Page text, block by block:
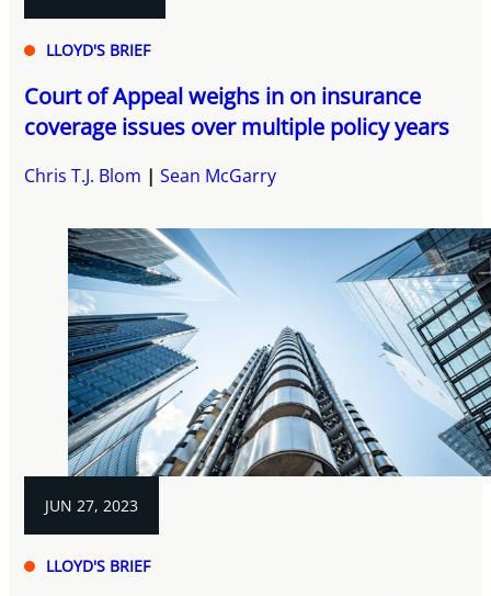
LLOYD'S BRIEF
Court of Appeal weighs in on insurance
coverage issues over multiple policy years
Chris T.J. Blom Sean McGarry
JUN 27, 2023
LLOYD'S BRIEF